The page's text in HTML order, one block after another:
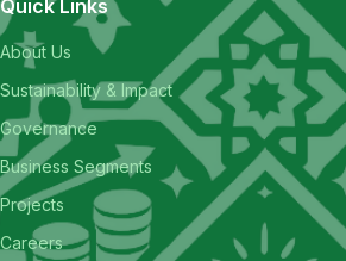
Quick Links
About Us
Sustainability & Impact
Governance
Business Segments
Projects
Careers